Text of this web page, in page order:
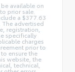
available on
prior sale.
a $377.63
The advertised
registration,
specifically
charges
prior to
ensure the
website, the
technical,